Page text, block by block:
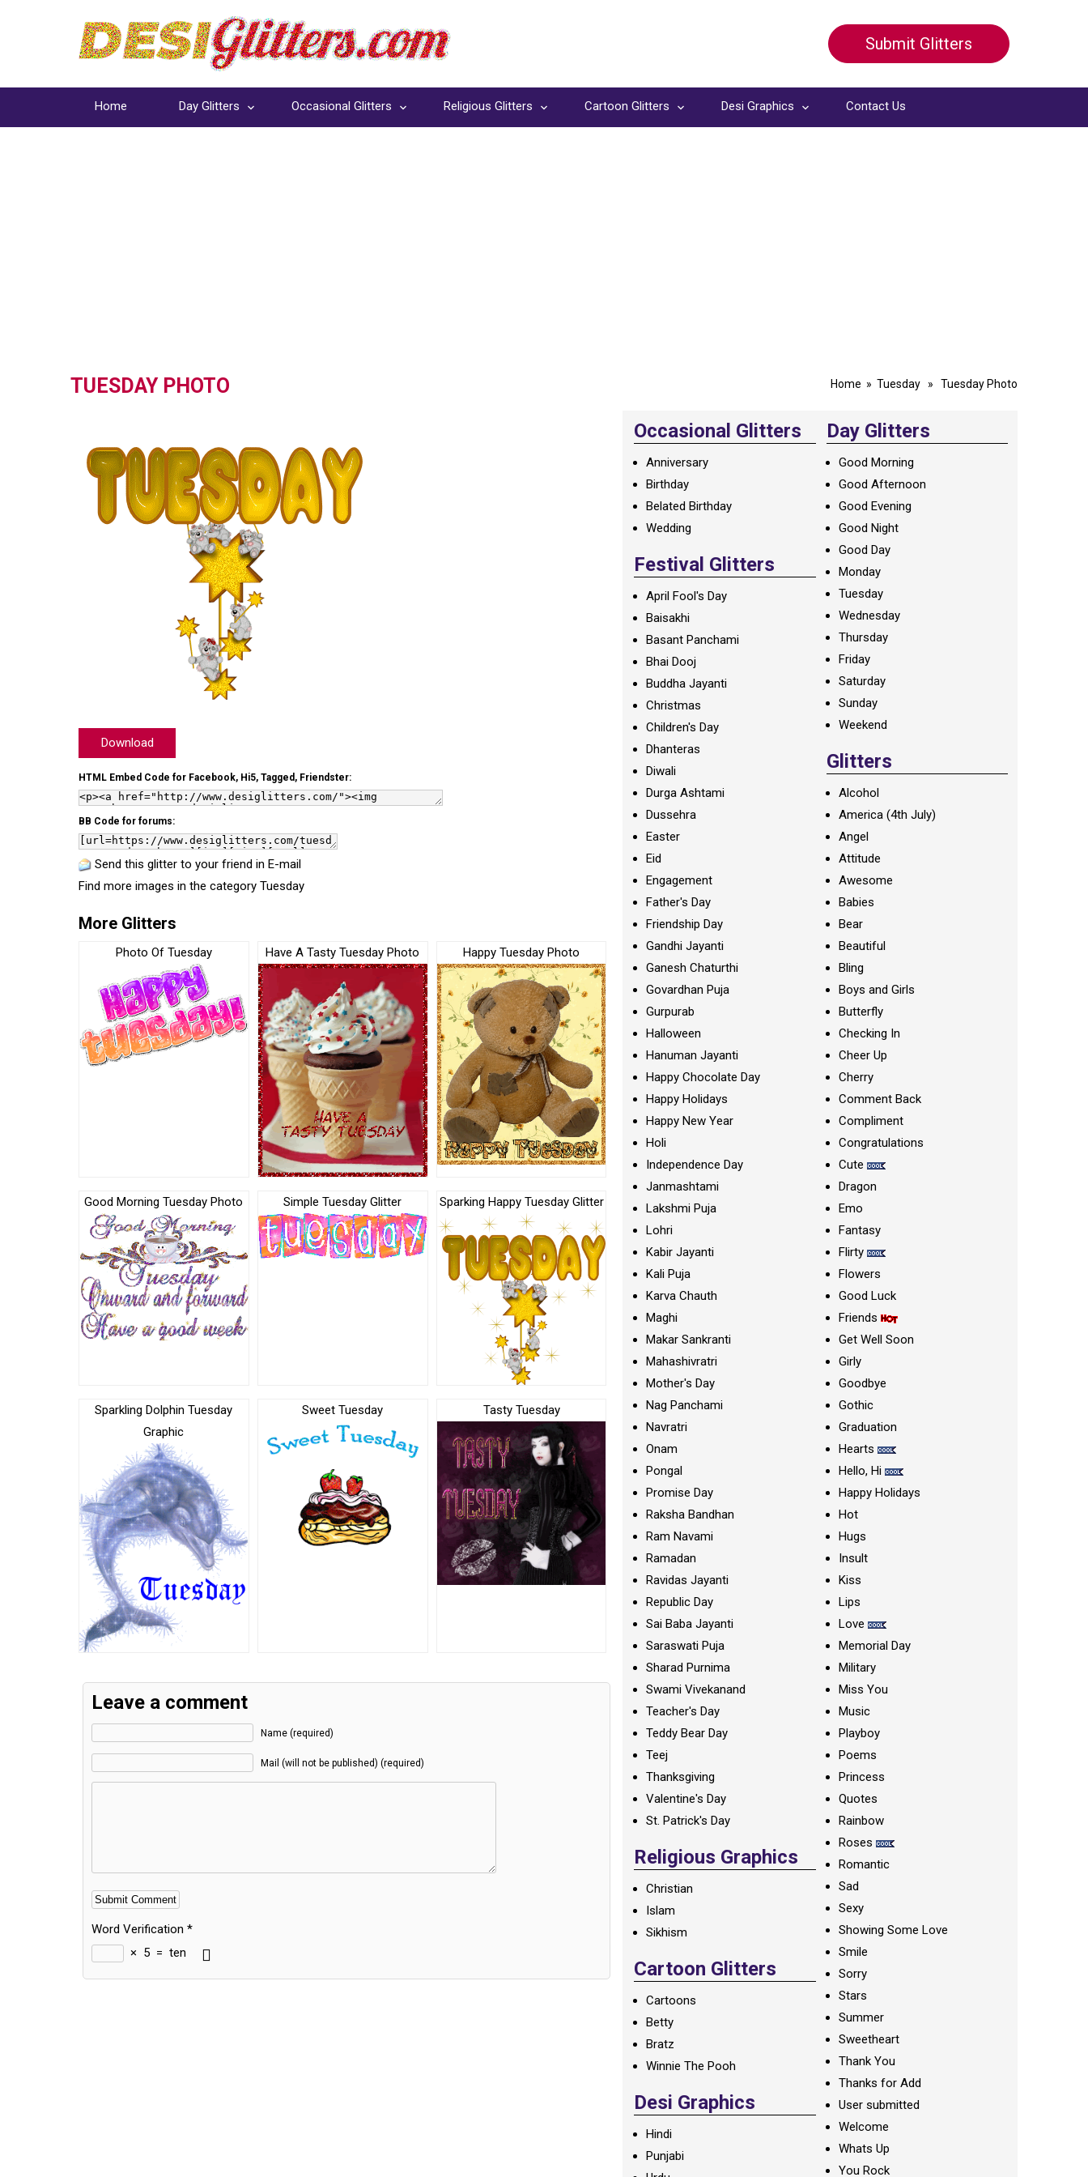
Submit Glitters
Home Day Glitters Occasional Glitters Religious Glitters Cartoon Glitters Desi Graphics Contact Us
TUESDAY PHOTO Home » Tuesday » Tuesday Photo
Download
HTML Embed Code for Facebook, Hi5, Tagged, Friendster:
BB Code for forums:
Send this glitter to your friend in E-mail
Find more images in the category Tuesday
More Glitters
Photo Of Tuesday Have A Tasty Tuesday Photo Happy Tuesday Photo
Good Morning Tuesday Photo Simple Tuesday Glitter Sparking Happy Tuesday Glitter
Sparkling Dolphin Tuesday
Graphic
Sweet Tuesday Tasty Tuesday
Leave a comment
Name (required)
Mail (will not be published) (required)
Word Verification *
× 5 = ten
Alternative:
Occasional Glitters
Anniversary
Birthday
Belated Birthday
Wedding
Festival Glitters
April Fool's Day
Baisakhi
Basant Panchami
Bhai Dooj
Buddha Jayanti
Christmas
Children's Day
Dhanteras
Diwali
Durga Ashtami
Dussehra
Easter
Eid
Engagement
Father's Day
Friendship Day
Gandhi Jayanti
Ganesh Chaturthi
Govardhan Puja
Gurpurab
Halloween
Hanuman Jayanti
Happy Chocolate Day
Happy Holidays
Happy New Year
Holi
Independence Day
Janmashtami
Lakshmi Puja
Lohri
Kabir Jayanti
Kali Puja
Karva Chauth
Maghi
Makar Sankranti
Mahashivratri
Mother's Day
Nag Panchami
Navratri
Onam
Pongal
Promise Day
Raksha Bandhan
Ram Navami
Ramadan
Ravidas Jayanti
Republic Day
Sai Baba Jayanti
Saraswati Puja
Sharad Purnima
Swami Vivekanand
Teacher's Day
Teddy Bear Day
Teej
Thanksgiving
Valentine's Day
St. Patrick's Day
Religious Graphics
Christian
Islam
Sikhism
Cartoon Glitters
Cartoons
Betty
Bratz
Winnie The Pooh
Desi Graphics
Hindi
Punjabi
Day Glitters
Good Morning
Good Afternoon
Good Evening
Good Night
Good Day
Monday
Tuesday
Wednesday
Thursday
Friday
Saturday
Sunday
Weekend
Glitters
Alcohol
America (4th July)
Angel
Attitude
Awesome
Babies
Bear
Beautiful
Bling
Boys and Girls
Butterfly
Checking In
Cheer Up
Cherry
Comment Back
Compliment
Congratulations
Cute
Dragon
Emo
Fantasy
Flirty
Flowers
Good Luck
Friends
Get Well Soon
Girly
Goodbye
Gothic
Graduation
Hearts
Hello, Hi
Happy Holidays
Hot
Hugs
Insult
Kiss
Lips
Love
Memorial Day
Military
Miss You
Music
Playboy
Poems
Princess
Quotes
Rainbow
Roses
Romantic
Sad
Sexy
Showing Some Love
Smile
Sorry
Stars
Summer
Sweetheart
Thank You
Thanks for Add
User submitted
Welcome
Whats Up
You Rock